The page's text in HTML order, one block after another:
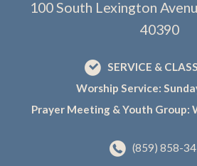
100 South Lexington
40390
SERVICE &
Worship Service:
Prayer Meeting & Youth Group:
(859) 858-